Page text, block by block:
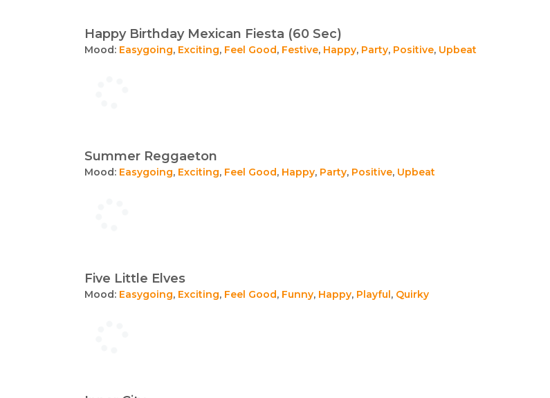
Happy Birthday Mexican Fiesta (60 Sec)
Mood: Easygoing, Exciting, Feel Good, Festive, Happy, Party, Positive, Upbeat
Summer Reggaeton
Mood: Easygoing, Exciting, Feel Good, Happy, Party, Positive, Upbeat
Five Little Elves
Mood: Easygoing, Exciting, Feel Good, Funny, Happy, Playful, Quirky